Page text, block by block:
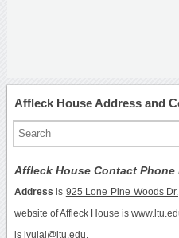
Affleck House Address and
Affleck House Contact Phone
Address is 925 Lone Pine Woods
website of Affleck House is
is jvulaj@ltu.edu.